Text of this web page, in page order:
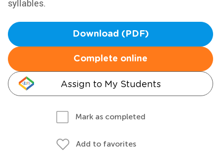
syllables.
Download (PDF)
Complete online
Assign to My Students
Mark as completed
Add to favorites